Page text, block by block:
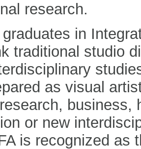
research.
in
traditional studio
as visual
business,
or new
is recognized as